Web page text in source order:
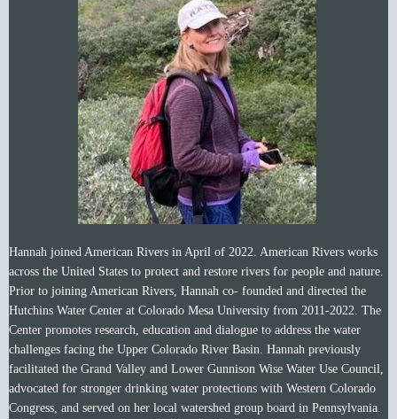
Hannah joined American Rivers in April of 2022. American Rivers works
across the United States to protect and restore rivers for people and nature.
Prior to joining American Rivers, Hannah co- founded and directed the
Hutchins Water Center at Colorado Mesa University from 2011-2022. The
Center promotes research, education and dialogue to address the water
challenges facing the Upper Colorado River Basin. Hannah previously
facilitated the Grand Valley and Lower Gunnison Wise Water Use Council,
advocated for stronger drinking water protections with Western Colorado
Congress, and served on her local watershed group board in Pennsylvania.